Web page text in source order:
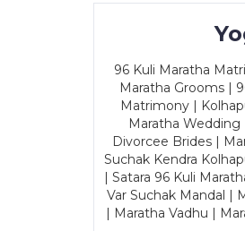
96 Kuli Maratha
Maratha Grooms |
Matrimony |
Maratha
Divorcee Brides |
Suchak Kendra
| Satara 96 Kuli
Var Suchak Mandal |
| Maratha Vadhu |